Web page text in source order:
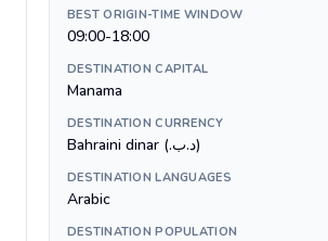
BEST ORIGIN-TIME WINDOW
09:00-18:00
DESTINATION CAPITAL
Manama
DESTINATION CURRENCY
Bahraini dinar (.د.ب)
DESTINATION LANGUAGES
Arabic
DESTINATION POPULATION